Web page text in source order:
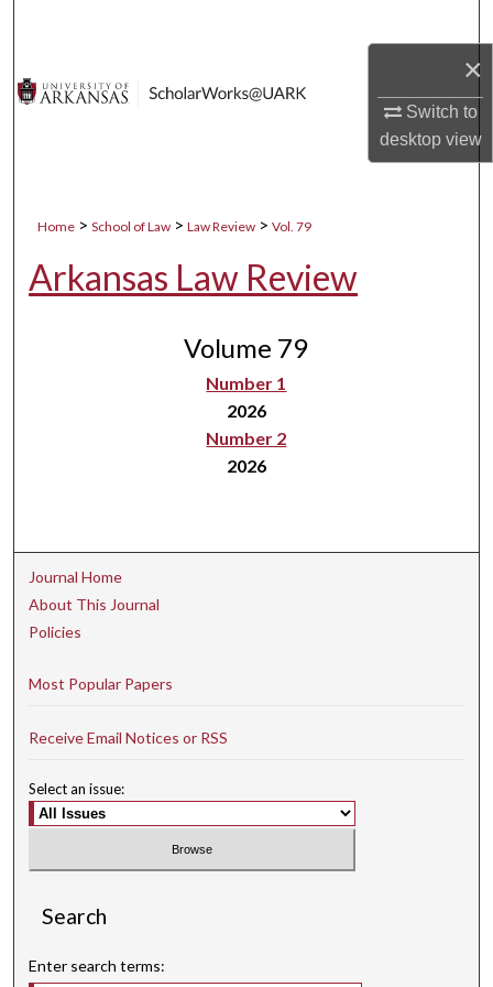
×
Switch to
desktopview
Home > School of Law > Law Review > Vol. 79
Arkansas Law Review
Volume 79
Number 1
2026
Number 2
2026
Journal Home
About This Journal
Policies
Most Popular Papers
Receive Email Notices or RSS
Select an issue:
Search
Enter search terms: